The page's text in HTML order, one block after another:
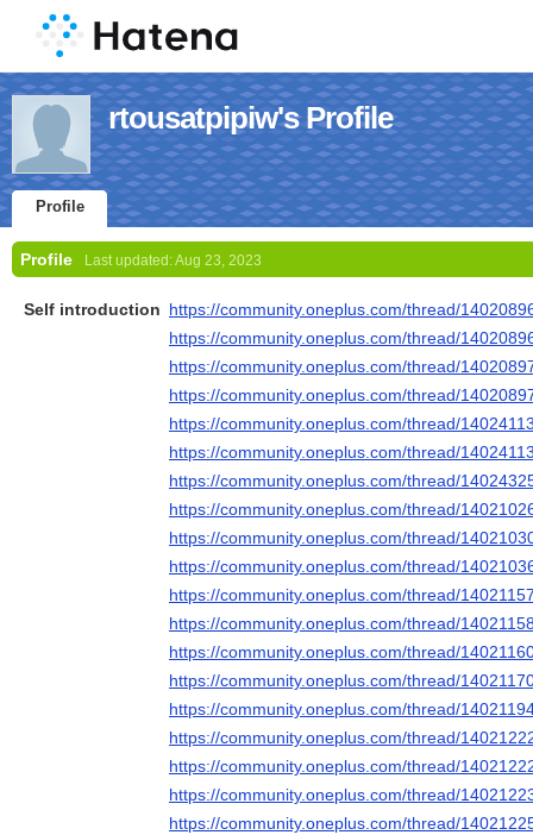
rtousatpipiw's Profile
Profile
Profile Last updated:Aug 23, 2023
Self introduction https://community.oneplus.com/thread/
https://community.oneplus.com/thread/
https://community.oneplus.com/thread/
https://community.oneplus.com/thread/
https://community.oneplus.com/thread/
https://community.oneplus.com/thread/
https://community.oneplus.com/thread/
https://community.oneplus.com/thread/
https://community.oneplus.com/thread/
https://community.oneplus.com/thread/
https://community.oneplus.com/thread/
https://community.oneplus.com/thread/
https://community.oneplus.com/thread/
https://community.oneplus.com/thread/
https://community.oneplus.com/thread/
https://community.oneplus.com/thread/
https://community.oneplus.com/thread/
https://community.oneplus.com/thread/
https://community.oneplus.com/thread/